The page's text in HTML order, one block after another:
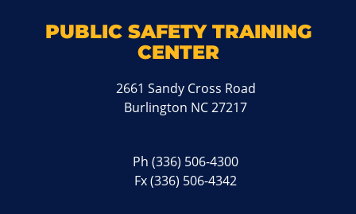
PUBLIC SAFETY TRAINING
CENTER
2661 Sandy Cross Road
Burlington NC 27217
Ph(336) 506-4300
Fx (336) 506-4342